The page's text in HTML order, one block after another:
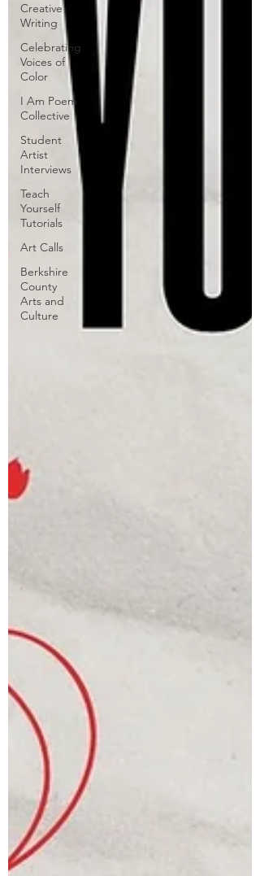
Creative
Writing
Celebrating
Voices of
Color
I Am Poem
Collective
Student
Artist
Interviews
Teach
Yourself
Tutorials
Art Calls
Berkshire
County
Arts and
Culture